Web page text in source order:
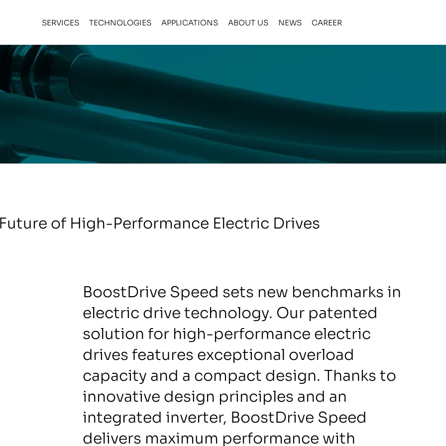
SERVICES TECHNOLOGIES APPLICATIONS ABOUT US NEWS CAREER
BoostDrive Speed sets new benchmarks in
electric drive technology. Our patented
solution for high-performance electric
drives features exceptional overload
capacity and a compact design. Thanks to
innovative design principles and an
integrated inverter, BoostDrive Speed
delivers maximum performance with
of High-Performance Electric Drives